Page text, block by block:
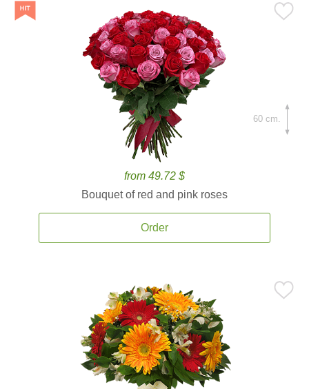
from 49.72 $
Bouquet of red and pink roses
Order
60 cm.